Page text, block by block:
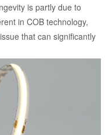
is partly due to
in COB technology,
that can significantly